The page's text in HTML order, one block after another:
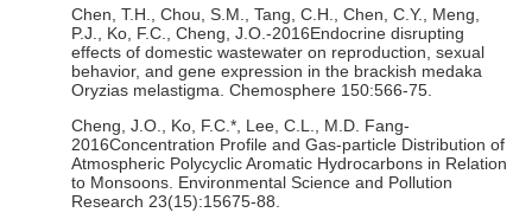
Chen, T.H., Chou, S.M., Tang, C.H., Chen, C.Y., Meng,
P.J., Ko, F.C., Cheng, J.O.-2016Endocrine disrupting
effects of domestic wastewater on reproduction, sexual
behavior, and gene expression in the brackish medaka
Oryzias melastigma. Chemosphere 150:566-75.
Cheng, J.O., Ko, F.C.*, Lee, C.L., M.D. Fang-
2016Concentration Profile and Gas-particle Distribution of
Atmospheric Polycyclic Aromatic Hydrocarbons in Relation
to Monsoons. Environmental Science and Pollution
Research 23(15):15675-88.